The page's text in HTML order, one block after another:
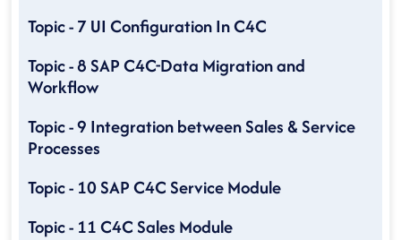
Topic - 7 UI Configuration In C4C
Topic - 8 SAP C4C-Data Migration and
Workflow
Topic - 9 Integration between Sales & Service
Processes
Topic - 10 SAP C4C Service Module
Topic - 11 C4C Sales Module